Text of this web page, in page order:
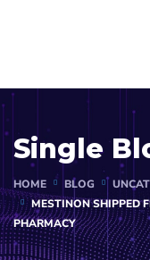
Single
HOME BLOG
MESTINON SHIPPED
PHARMACY